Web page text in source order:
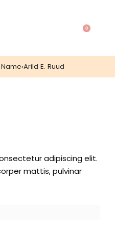
0
›Arild E. Ruud
adipiscing elit.
mattis, pulvinar